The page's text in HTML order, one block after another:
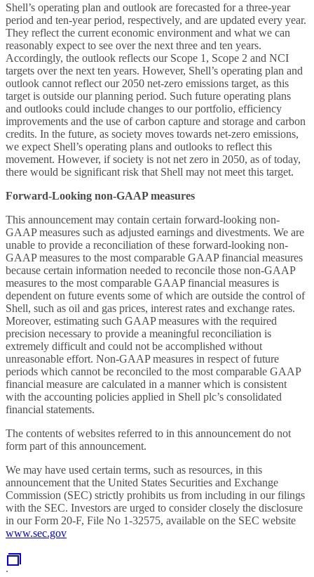
Shell’s operating plan and outlook are forecasted for a three-year
period and ten-year period, respectively, and are updated every year.
They reflect the current economic environment and what we can
reasonably expect to see over the next three and ten years.
Accordingly, the outlook reflects our Scope 1, Scope 2 and NCI
targets over the next ten years. However, Shell’s operating plan and
outlook cannot reflect our 2050 net-zero emissions target, as this
target is outside our planning period. Such future operating plans
and outlooks could include changes to our portfolio, efficiency
improvements and the use of carbon capture and storage and carbon
credits. In the future, as society moves towards net-zero emissions,
we expect Shell’s operating plans and outlooks to reflect this
movement. However, if society is not net zero in 2050, as of today,
there would be significant risk that Shell may not meet this target.
Forward-Looking non-GAAP measures
This announcement may contain certain forward-looking non-
GAAP measures such as adjusted earnings and divestments. We are
unable to provide a reconciliation of these forward-looking non-
GAAP measures to the most comparable GAAP financial measures
because certain information needed to reconcile those non-GAAP
measures to the most comparable GAAP financial measures is
dependent on future events some of which are outside the control of
Shell, such as oil and gas prices, interest rates and exchange rates.
Moreover, estimating such GAAP measures with the required
precision necessary to provide a meaningful reconciliation is
extremely difficult and could not be accomplished without
unreasonable effort. Non-GAAP measures in respect of future
periods which cannot be reconciled to the most comparable GAAP
financial measure are calculated in a manner which is consistent
with the accounting policies applied in Shell plc’s consolidated
financial statements.
The contents of websites referred to in this announcement do not
form part of this announcement.
We may have used certain terms, such as resources, in this
announcement that the United States Securities and Exchange
Commission (SEC) strictly prohibits us from including in our filings
with the SEC. Investors are urged to consider closely the disclosure
in our Form 20-F, File No 1-32575, available on the SEC website
www.sec.gov
.